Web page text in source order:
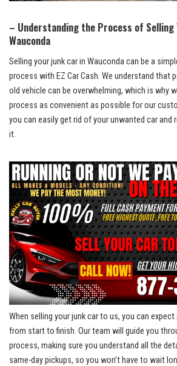
– Understanding the Process of⁣ Selling
Wauconda
Selling⁣ your junk car in Wauconda can be a
process with EZ Car ‌Cash. We understand that
old vehicle ⁢can be overwhelming, which is why⁢
process as convenient ⁤as possible for our
you can easily get rid of your unwanted ‌car and
it.
When selling‌ your junk car to us, you can
from start to finish. Our team will guide you
process, making sure you understand all the
same-day pickups,‍ so you won’t ⁤have to wait